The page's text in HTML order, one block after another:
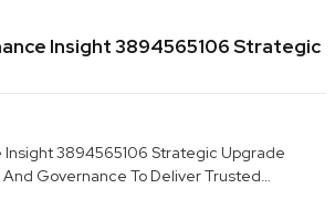
Insight 3894565106 Strategic
3894565106 Strategic Upgrade
And Governance To Deliver Trusted…